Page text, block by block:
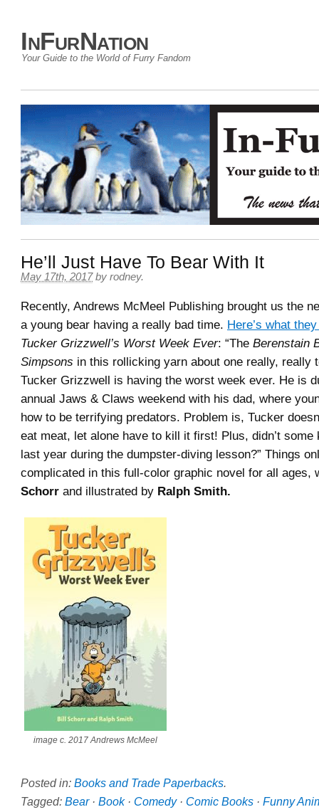
InFurNation
Your Guide to the World of Furry Fandom
He’ll Just Have To Bear With It
May 17th, 2017 by rodney.
Recently, Andrews McMeel Publishing brought us the
a young bear having a really bad time. Here’s what
Tucker Grizzwell’s Worst Week Ever: “The Berenstain
Simpsons in this rollicking yarn about one really, really
Tucker Grizzwell is having the worst week ever. He is
annual Jaws & Claws weekend with his dad, where
how to be terrifying predators. Problem is, Tucker
eat meat, let alone have to kill it first! Plus, didn’t some
last year during the dumpster-diving lesson?” Things
complicated in this full-color graphic novel for all ages,
Schorr and illustrated by Ralph Smith.
image c. 2017 Andrews McMeel
Posted in: Books and Trade Paperbacks.
Tagged: Bear· Book· Comedy· Comic Books · Funny